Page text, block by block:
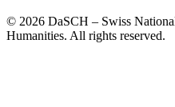
© 2026 DaSCH – Swiss
Humanities. All rights reserved.